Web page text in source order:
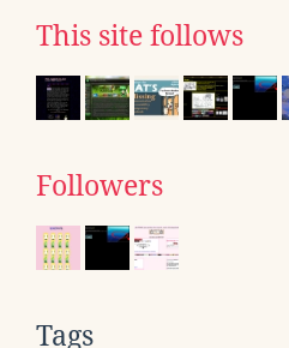
This site follows
Followers
Tags